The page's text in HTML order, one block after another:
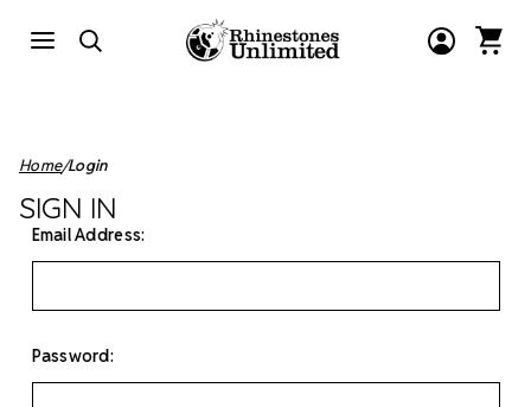
Home Login
SIGN IN
Email Address:
Password: